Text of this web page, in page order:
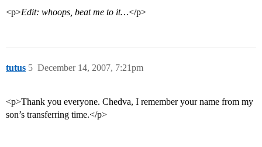
<p>Edit: whoops, beat me to it…</p>
tutus December 14, 2007, 7:21pm
5
<p>Thank you everyone. Chedva, I remember your name from my
son’s transferring time.</p>